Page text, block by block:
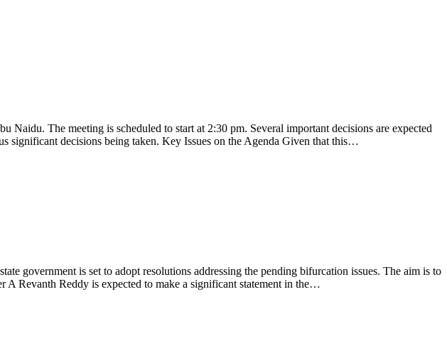
The meeting is scheduled to start at 2:30 pm. Several important decisions are expected
significant decisions being taken. Key Issues on the Agenda Given that this…
government is set to adopt resolutions addressing the pending bifurcation issues. The aim is to
A Revanth Reddy is expected to make a significant statement in the…